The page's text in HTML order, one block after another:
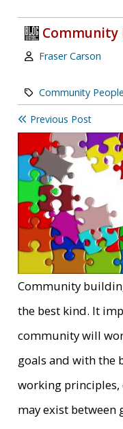
Community
Author:
Fraser Carson
Category:
Community People
Previous Post
Community
the best kind. It
community will
goals and with the
working principles,
may exist